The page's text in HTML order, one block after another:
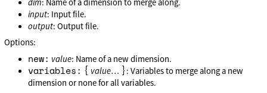
dim: Name of a dimension to merge along.
input: Input file.
output: Output file.
Options:
new: value: Name of a new dimension.
variables: { value… }: Variables to merge along a new
dimension or none for all variables.